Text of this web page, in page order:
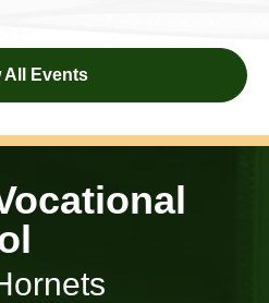
All Events